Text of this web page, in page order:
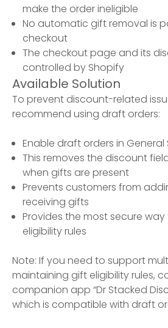
make the order ineligible
No automatic gift removal is
checkout
The checkout page and its
controlled by Shopify
Available Solution
To prevent discount-related
recommend using draft orders:
Enable draft orders in General
This removes the discount
when gifts are present
Prevents customers from
receiving gifts
Provides the most secure
eligibility rules
Note: If you need to support
maintaining gift eligibility rules,
companion app “Dr Stacked
which is compatible with draft